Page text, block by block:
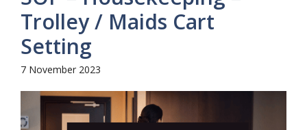
Trolley / Maids Cart
Setting
7 November 2023